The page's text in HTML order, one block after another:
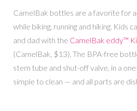
CamelBak bottles are a favorite for
while biking, running and hiking. Kids
and dad with the CamelBak eddy™
(CamelBak, $13). The BPA-free
stem tube and shut-off valve, in a
simple to clean — and all parts are